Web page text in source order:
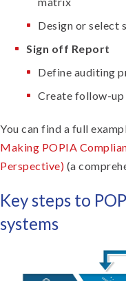
Design or select
Sign off Report
Define auditing
Create follow-
You can find a full
Making POPIA
Perspective) (a
Key steps to
systems